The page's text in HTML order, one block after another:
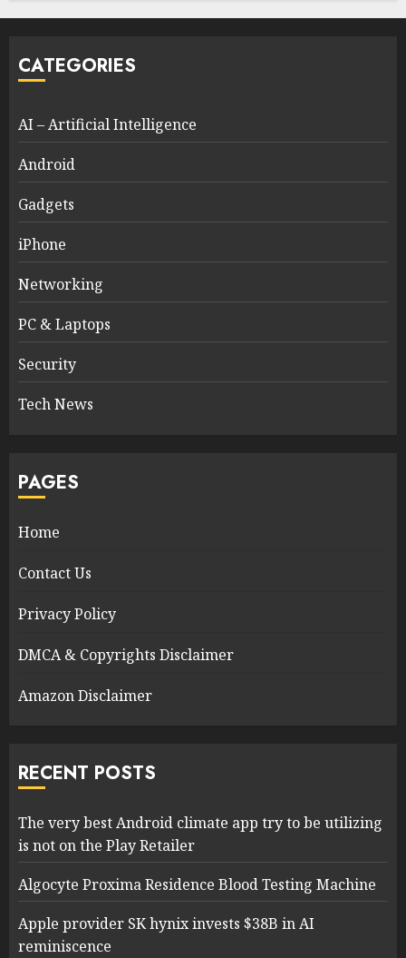
CATEGORIES
AI – Artificial Intelligence
Android
Gadgets
iPhone
Networking
PC & Laptops
Security
Tech News
PAGES
Home
Contact Us
Privacy Policy
DMCA & Copyrights Disclaimer
Amazon Disclaimer
RECENT POSTS
The very best Android climate app try to be utilizing
is not on the Play Retailer
Algocyte Proxima Residence Blood Testing Machine
Apple provider SK hynix invests $38B in AI
reminiscence